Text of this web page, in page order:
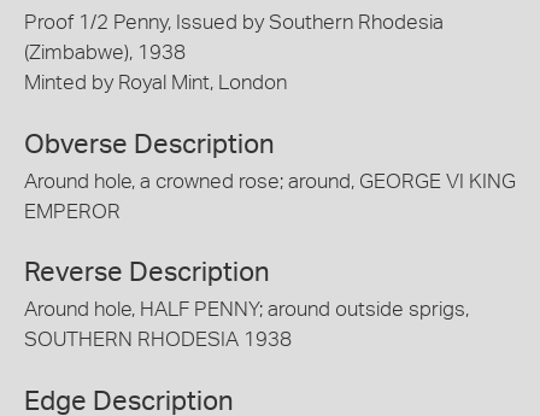
Proof 1/2 Penny, Issued by Southern Rhodesia
(Zimbabwe), 1938
Minted by Royal Mint, London
Obverse Description
Around hole, a crowned rose; around, GEORGE VI KING
EMPEROR
Reverse Description
Around hole, HALF PENNY; around outside sprigs,
SOUTHERN RHODESIA 1938
Edge Description